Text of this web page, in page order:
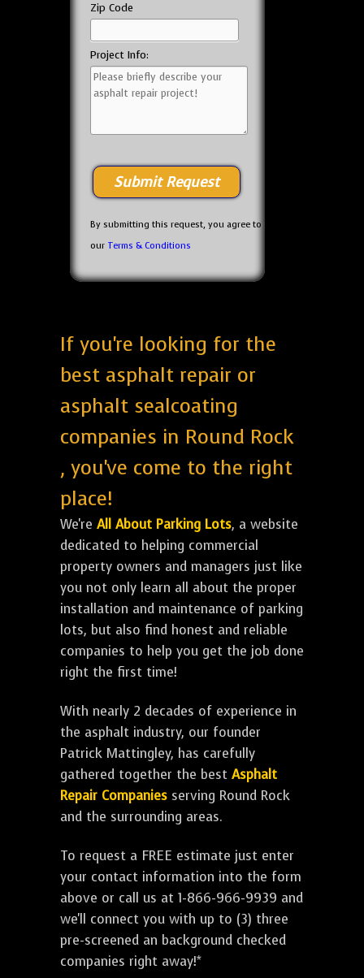
Zip Code
Project Info:
By submitting this request, you agree to
our Terms & Conditions
If you're looking for the
best asphalt repair or
asphalt sealcoating
companies in Round Rock
, you've come to the right
place!
We're All About Parking Lots, a website
dedicated to helping commercial
property owners and managers just like
you not only learn all about the proper
installation and maintenance of parking
lots, but also find honest and reliable
companies to help you get the job done
right the first time!
With nearly 2 decades of experience in
the asphalt industry, our founder
Patrick Mattingley, has carefully
gathered together the best Asphalt
Repair Companies serving Round Rock
and the surrounding areas.
To request a FREE estimate just enter
your contact information into the form
above or call us at 1-866-966-9939 and
we'll connect you with up to (3) three
pre-screened an background checked
companies right away!*